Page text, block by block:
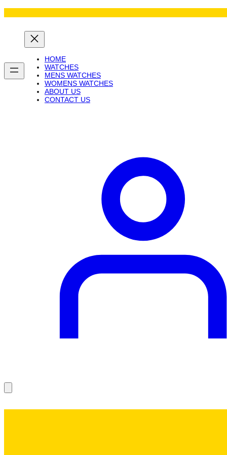
to
HOME
WATCHES
MENS WATCHES
WOMENS WATCHES
ABOUT US
CONTACT US